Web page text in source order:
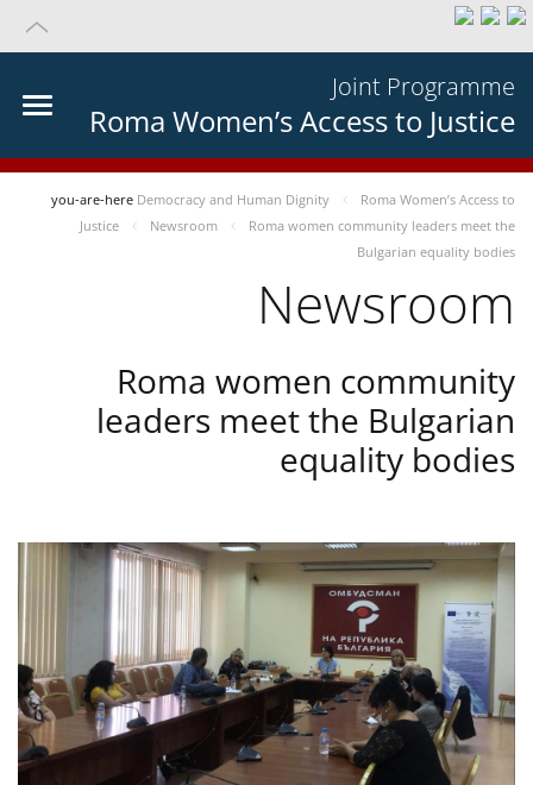
Joint Programme
Roma Women’s Access to Justice
you-are-here Democracy and Human Dignity
Roma Women’s Access to
Justice
Newsroom
Roma women community leaders meet the
Bulgarian equality bodies
Newsroom
Roma women community
leaders meet the Bulgarian
equality bodies